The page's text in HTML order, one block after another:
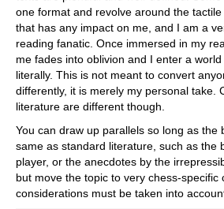
one format and revolve around the
that has any impact on me, and I am a
reading fanatic. Once immersed in my
me fades into oblivion and I enter a
literally. This is not meant to convert
differently, it is merely my personal take.
literature are different though.
You can draw up parallels so long as the
same as standard literature, such as the
player, or the anecdotes by the
but move the topic to very chess-specific
considerations must be taken into